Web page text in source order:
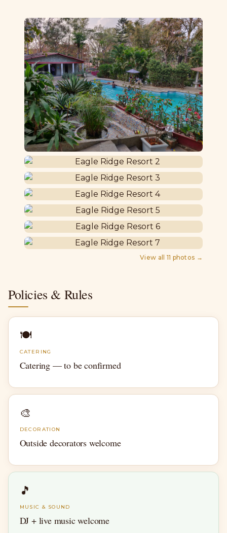
View all 11 photos →
Policies & Rules
🍽
CATERING
Catering — to be confirmed
🎨
DECORATION
Outside decorators welcome
🎵
MUSIC & SOUND
DJ + live music welcome